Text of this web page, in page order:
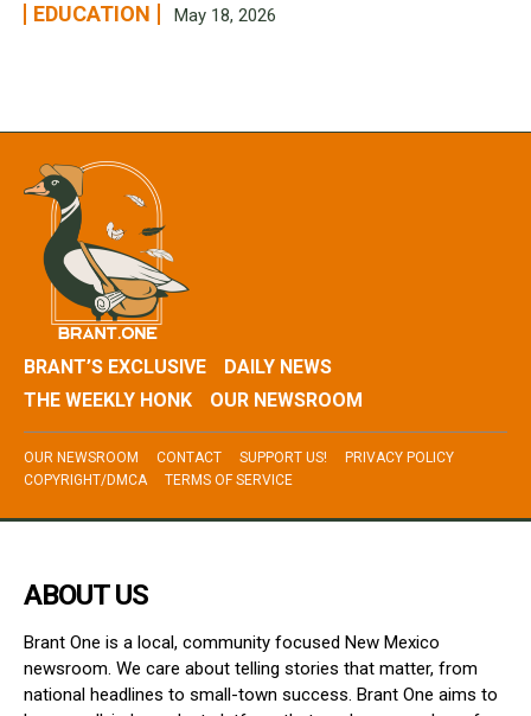
EDUCATION May 18, 2026
BRANT’S EXCLUSIVE
DAILY NEWS
THE WEEKLY HONK
OUR NEWSROOM
OUR NEWSROOM CONTACT SUPPORT US!
PRIVACY POLICY
COPYRIGHT/DMCA
TERMS OF SERVICE
ABOUT US
Brant One is a local, community focused New Mexico
newsroom. We care about telling stories that matter, from
national headlines to small-town success. Brant One aims to